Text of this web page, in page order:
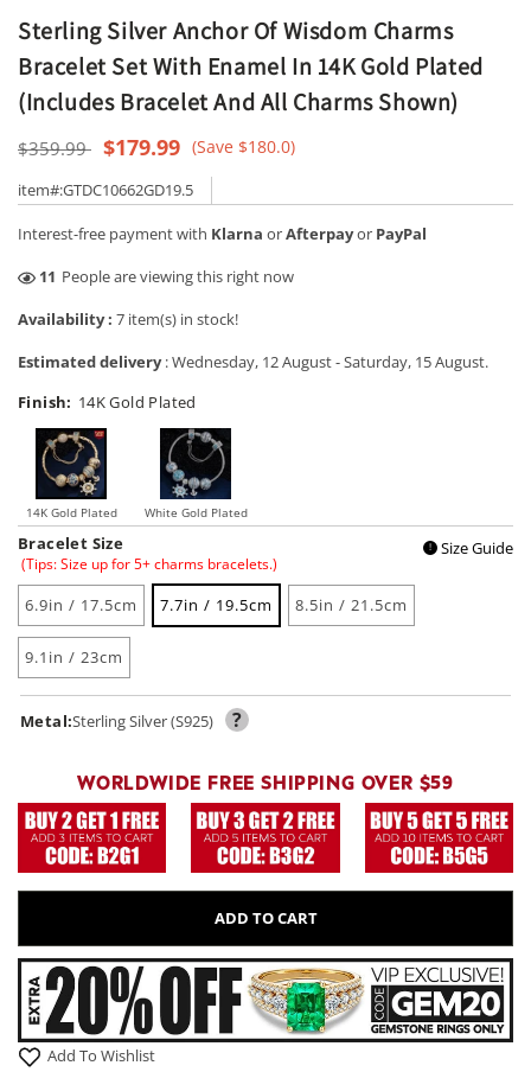
Sterling Silver Anchor Of Wisdom Charms
Bracelet Set With Enamel In 14K Gold Plated
(Includes Bracelet And All Charms Shown)
Regular
price
$359.99
Sale
price
$179.99 (Save $180.0)
item#:GTDC10662GD19.5
Interest-free payment with Klarna orAfterpayor PayPal
14 People are viewing this right now
Availability : 7 item(s) in stock!
Estimated delivery:Wednesday, 12 August-Saturday, 15 August.
Finish: 14K Gold Plated
14K Gold Plated White Gold Plated
Bracelet Size
(Tips: Size up for 5+ charms bracelets.)
! Size Guide
6.9in / 17.5cm 7.7in / 19.5cm 8.5in / 21.5cm
9.1in / 23cm
Metal:Sterling Silver (S925) ?
WORLDWIDE FREE SHIPPING OVER $59
ADD TO CART
Add To Wishlist